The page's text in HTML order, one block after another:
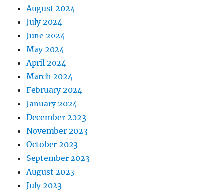
August 2024
July 2024
June 2024
May 2024
April 2024
March 2024
February 2024
January 2024
December 2023
November 2023
October 2023
September 2023
August 2023
July 2023